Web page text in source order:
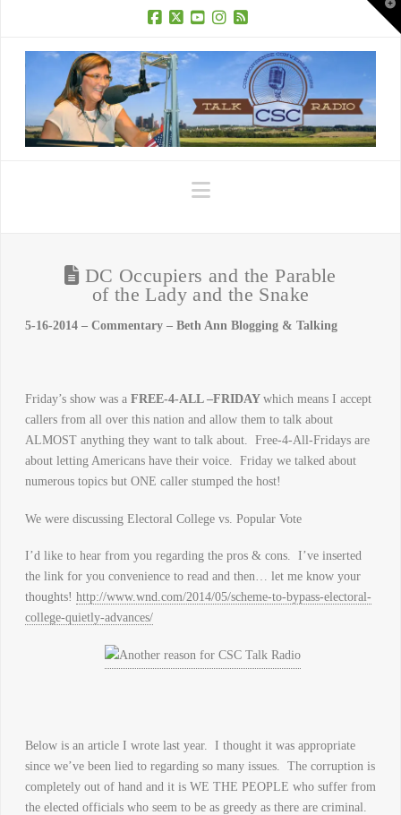
Navigation
DC Occupiers and the Parable
of the Lady and the Snake
5-16-2014 – Commentary – Beth Ann Blogging & Talking
Friday’s show was a FREE-4-ALL –FRIDAY which means I accept
callers from all over this nation and allow them to talk about
ALMOST anything they want to talk about. Free-4-All-Fridays are
about letting Americans have their voice. Friday we talked about
numerous topics but ONE caller stumped the host!
We were discussing Electoral College vs. Popular Vote
I’d like to hear from you regarding the pros & cons. I’ve inserted
the link for you convenience to read and then… let me know your
thoughts! http://www.wnd.com/2014/05/scheme-to-bypass-electoral-
college-quietly-advances/
Below is an article I wrote last year. I thought it was appropriate
since we’ve been lied to regarding so many issues. The corruption is
completely out of hand and it is WE THE PEOPLE who suffer from
the elected officials who seem to be as greedy as there are criminal.